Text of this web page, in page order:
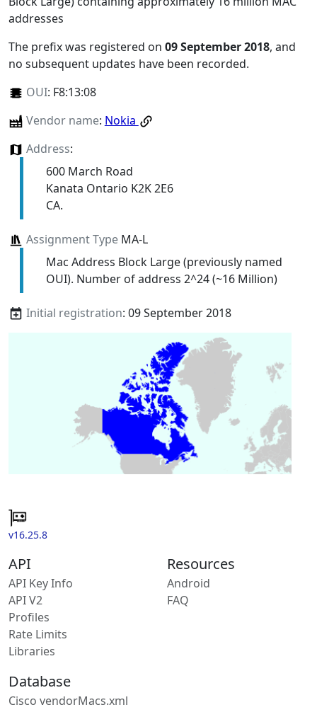
addresses
The prefix was registered on 09 September 2018, and
no subsequent updates have been recorded.
OUI: F8:13:08
Vendor name: Nokia
Address:
600 March Road
Kanata Ontario K2K 2E6
CA.
Assignment TypeMA-L
Mac Address Block Large (previously named
OUI). Number of address 2^24 (~16 Million)
Initial registration: 09 September 2018
v16.25.8
API
API Key Info
API V2
Profiles
Rate Limits
Libraries
Resources
Android
FAQ
Database
Cisco vendorMacs.xml